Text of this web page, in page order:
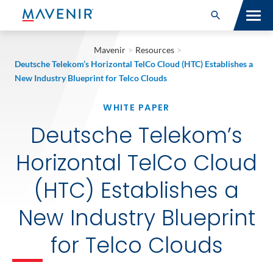
Search for:
Open Search
MAV PORTFOLIO
NEWSROOM
ABOUT
RESOURCES
CONNECT
Mavenir > Resources >
Deutsche Telekom’s Horizontal TelCo Cloud (HTC) Establishes a
New Industry Blueprint for Telco Clouds
WHITE PAPER
Deutsche Telekom’s
Horizontal TelCo Cloud
(HTC) Establishes a
New Industry Blueprint
for Telco Clouds